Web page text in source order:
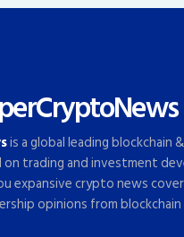
is a global leading
on trading and investment
expansive crypto news
opinions from